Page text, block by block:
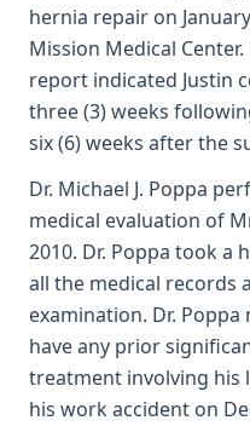
hernia repair on
Mission Medical
report indicated Justin
three (3) weeks
six (6) weeks after the
Dr. Michael J. Poppa
medical evaluation of
2010. Dr. Poppa took a
all the medical records
examination. Dr.
have any prior
treatment involving
his work accident on